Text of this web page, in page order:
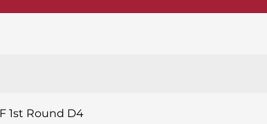
1st Round D4